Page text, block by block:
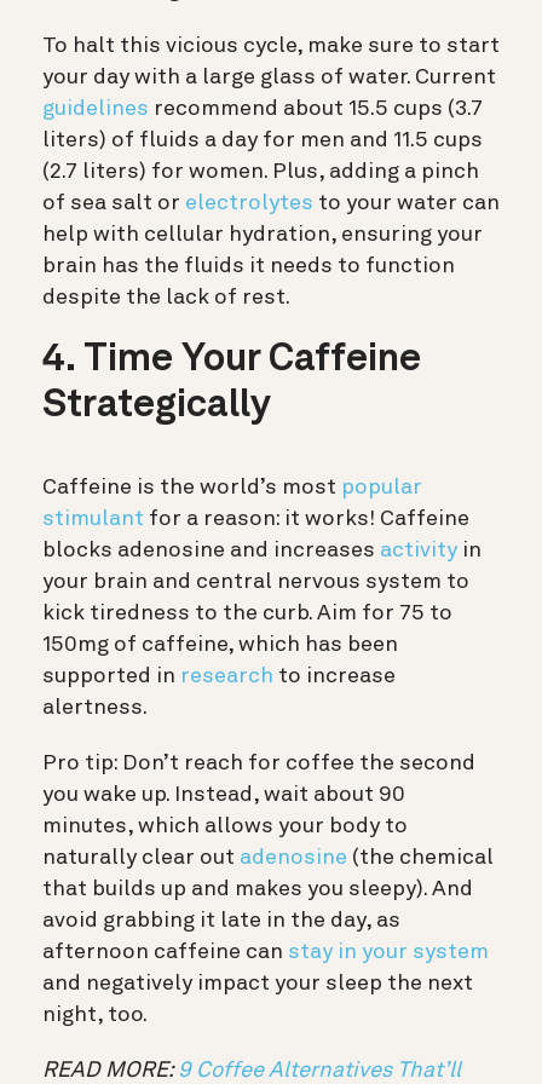
To halt this vicious cycle, make sure to start
your day with a large glass of water. Current
guidelines recommend about 15.5 cups (3.7
liters) of fluids a day for men and 11.5 cups
(2.7 liters) for women. Plus, adding a pinch
of sea salt or electrolytes to your water can
help with cellular hydration, ensuring your
brain has the fluids it needs to function
despite the lack of rest.
4. Time Your Caffeine
Strategically
Caffeine is the world’s most popular
stimulant for a reason: it works! Caffeine
blocks adenosine and increases activity in
your brain and central nervous system to
kick tiredness to the curb. Aim for 75 to
150mg of caffeine, which has been
supported in research to increase
alertness.
Pro tip: Don’t reach for coffee the second
you wake up. Instead, wait about 90
minutes, which allows your body to
naturally clear out adenosine (the chemical
that builds up and makes you sleepy). And
avoid grabbing it late in the day, as
afternoon caffeine can stay in your system
and negatively impact your sleep the next
night, too.
READ MORE: 9 Coffee Alternatives That’ll